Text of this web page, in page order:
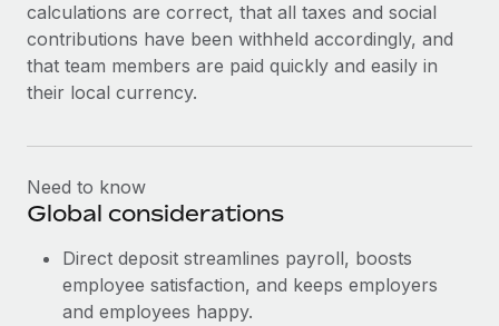
What a Workday global payroll implementation
actually looks like
Most teams hear "payroll implementation" and picture a
six-month project with a dedicated team....
Learn More
calculations are correct, that all taxes and social
contributions have been withheld accordingly, and
that team members are paid quickly and easily in
their local currency.
Need to know
Global considerations
Direct deposit streamlines payroll, boosts
employee satisfaction, and keeps employers
and employees happy.